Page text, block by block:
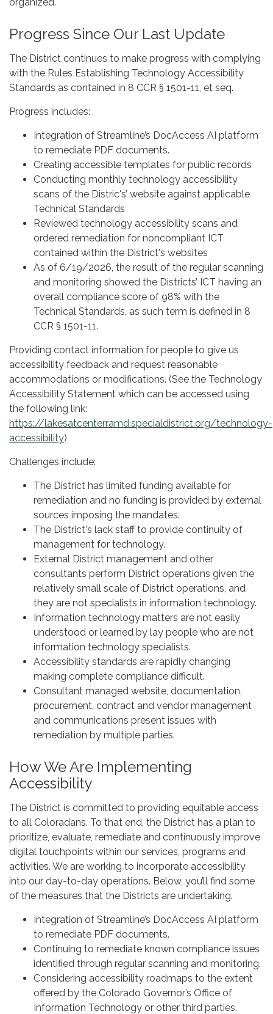
Progress Since Our Last Update
The District continues to make progress with complying
with the Rules Establishing Technology Accessibility
Standards as contained in 8 CCR § 1501-11, et seq.
Progress includes:
Integration of Streamline’s DocAccess AI platform
to remediate PDF documents.
Creating accessible templates for public records
Conducting monthly technology accessibility
scans of the Distric's’ website against applicable
Technical Standards
Reviewed technology accessibility scans and
ordered remediation for noncompliant ICT
contained within the District's websites
As of 6/19/2026, the result of the regular scanning
and monitoring showed the Districts’ ICT having an
overall compliance score of 98% with the
Technical Standards, as such term is defined in 8
CCR § 1501-11.
Providing contact information for people to give us
accessibility feedback and request reasonable
accommodations or modifications. (See the Technology
Accessibility Statement which can be accessed using
the following link:
https://lakesatcenterramd.specialdistrict.org/technology-
accessibility)
Challenges include:
The District has limited funding available for
remediation and no funding is provided by external
sources imposing the mandates.
The District's lack staff to provide continuity of
management for technology.
External District management and other
consultants perform District operations given the
relatively small scale of District operations, and
they are not specialists in information technology.
Information technology matters are not easily
understood or learned by lay people who are not
information technology specialists.
Accessibility standards are rapidly changing
making complete compliance difficult.
Consultant managed website, documentation,
procurement, contract and vendor management
and communications present issues with
remediation by multiple parties.
How We Are Implementing
Accessibility
The District is committed to providing equitable access
to all Coloradans. To that end, the District has a plan to
prioritize, evaluate, remediate and continuously improve
digital touchpoints within our services, programs and
activities. We are working to incorporate accessibility
into our day-to-day operations. Below, you’ll find some
of the measures that the Districts are undertaking.
Integration of Streamline’s DocAccess AI platform
to remediate PDF documents.
Continuing to remediate known compliance issues
identified through regular scanning and monitoring.
Considering accessibility roadmaps to the extent
offered by the Colorado Governor’s Office of
Information Technology or other third parties.